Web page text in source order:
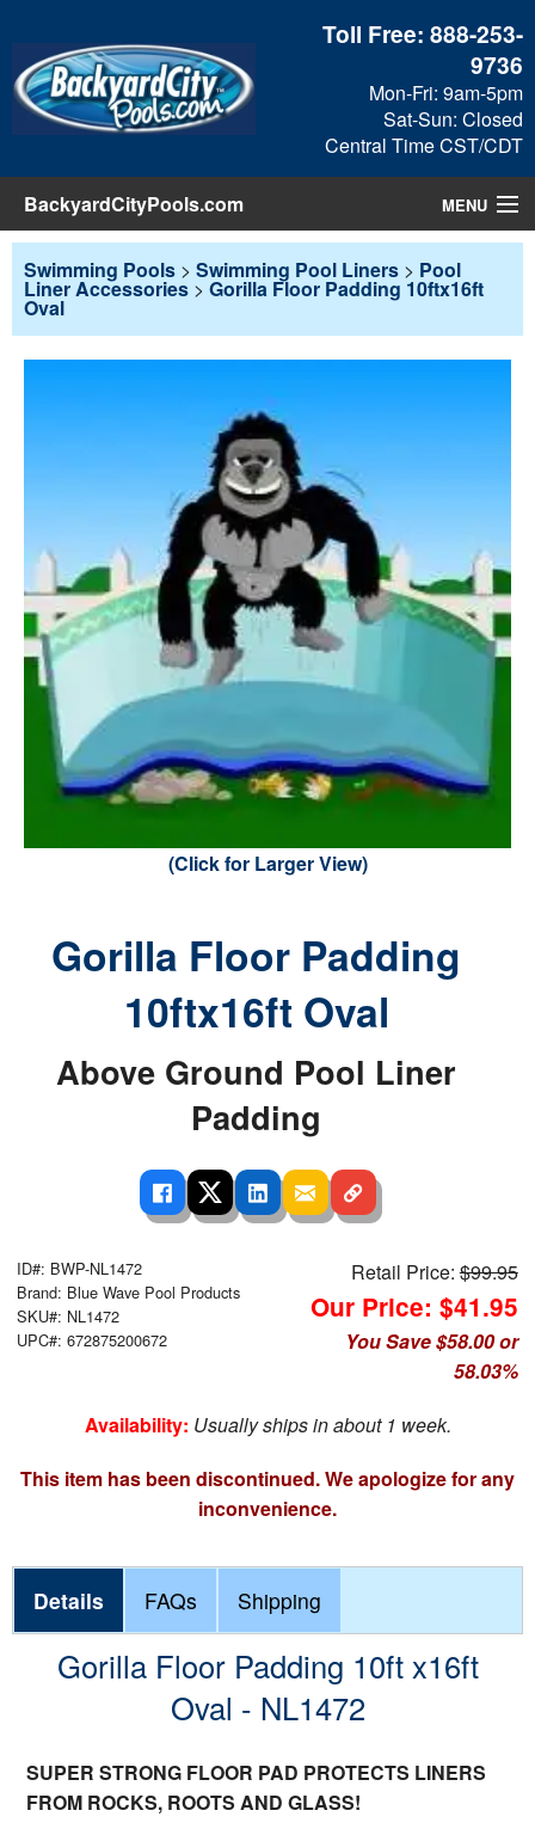
Toll Free:888-253-
9736
Mon-Fri: 9am-5pm
Sat-Sun: Closed
Central Time CST/CDT
BackyardCityPools.com MENU
Pool Products
Swimming Pools > Swimming Pool Liners > Pool
Liner Accessories > Gorilla Floor Padding 10ftx16ft
Oval
(Click for Larger View)
Gorilla Floor Padding
10ftx16ft Oval
Above Ground Pool Liner
Padding
ID#: BWP-NL1472
Brand: Blue Wave Pool Products
SKU#: NL1472
UPC#: 672875200672
Retail Price:$99.95
Our Price: $41.95
You Save $58.00 or
58.03%
Availability: Usually ships in about 1 week.
This item has been discontinued. We apologize for any
inconvenience.
Details FAQs Shipping
Gorilla Floor Padding 10ft x16ft
Oval - NL1472
SUPER STRONG FLOOR PAD PROTECTS LINERS
FROM ROCKS, ROOTS AND GLASS!